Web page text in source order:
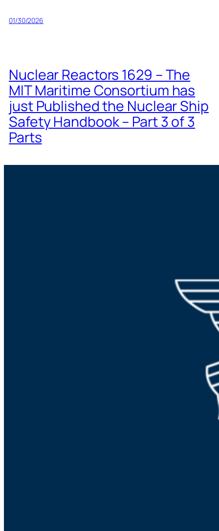
01/30/2026
Nuclear Reactors 1629 – The
MIT Maritime Consortium has
just Published the Nuclear Ship
Safety Handbook – Part 3 of 3
Parts